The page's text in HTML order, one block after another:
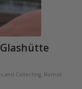
and Collecting, Nomos